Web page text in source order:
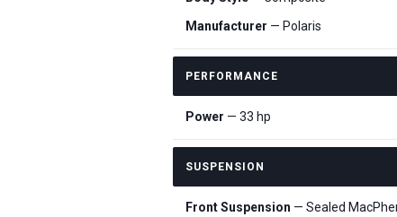
Manufacturer — Polaris
PERFORMANCE
Power — 33 hp
SUSPENSION
Front Suspension — Sealed